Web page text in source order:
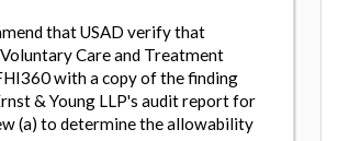
that USAD verify that
Care and Treatment
with a copy of the finding
& Young LLP's audit report for
(a) to determine the allowability